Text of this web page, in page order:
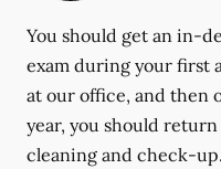
You should get an in-
exam during your first
at our office, and then
year, you should
cleaning and check-up.